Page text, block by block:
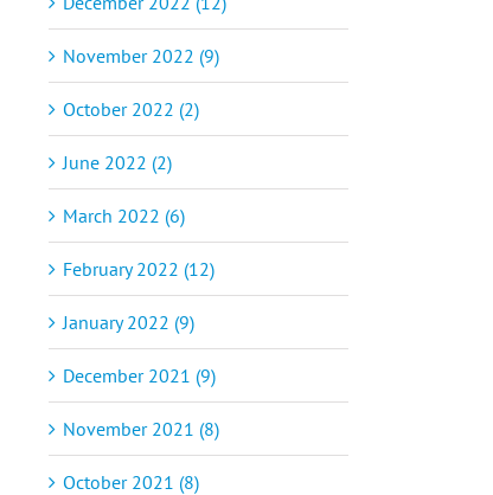
November 2022 (9)
October 2022 (2)
June 2022 (2)
March 2022 (6)
February 2022 (12)
January 2022 (9)
December 2021 (9)
November 2021 (8)
October 2021 (8)